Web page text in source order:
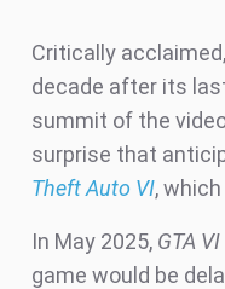
Critically
decade after its
summit of the
surprise that
Theft Auto VI,
In May 2025, GTA VI
game would be